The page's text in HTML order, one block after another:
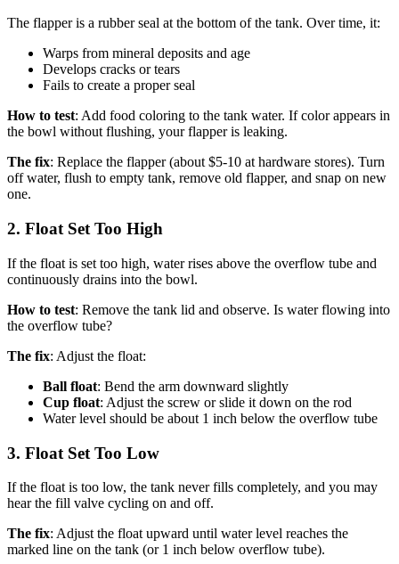
The flapper is a rubber seal at the bottom of the tank. Over time, it:
Warps from mineral deposits and age
Develops cracks or tears
Fails to create a proper seal
How to test: Add food coloring to the tank water. If color appears in
the bowl without flushing, your flapper is leaking.
The fix: Replace the flapper (about $5-10 at hardware stores). Turn
off water, flush to empty tank, remove old flapper, and snap on new
one.
2. Float Set Too High
If the float is set too high, water rises above the overflow tube and
continuously drains into the bowl.
How to test: Remove the tank lid and observe. Is water flowing into
the overflow tube?
The fix: Adjust the float:
Ball float: Bend the arm downward slightly
Cup float: Adjust the screw or slide it down on the rod
Water level should be about 1 inch below the overflow tube
3. Float Set Too Low
If the float is too low, the tank never fills completely, and you may
hear the fill valve cycling on and off.
The fix: Adjust the float upward until water level reaches the
marked line on the tank (or 1 inch below overflow tube).